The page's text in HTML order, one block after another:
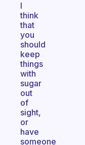
I
think
that
you
should
keep
things
with
sugar
out
of
sight,
or
have
someone